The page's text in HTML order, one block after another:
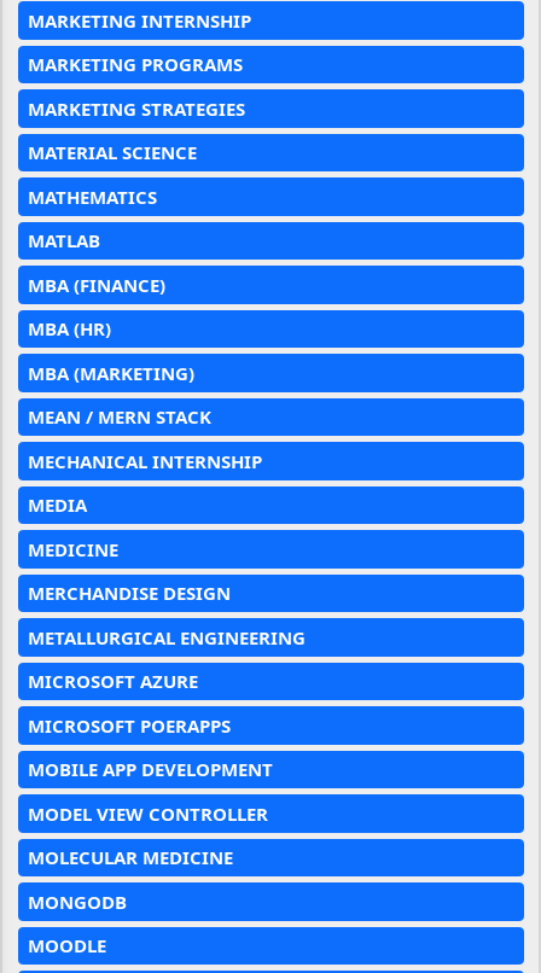
MARKETING INTERNSHIP
MARKETING PROGRAMS
MARKETING STRATEGIES
MATERIAL SCIENCE
MATHEMATICS
MATLAB
MBA (FINANCE)
MBA (HR)
MBA (MARKETING)
MEAN / MERN STACK
MECHANICAL INTERNSHIP
MEDIA
MEDICINE
MERCHANDISE DESIGN
METALLURGICAL ENGINEERING
MICROSOFT AZURE
MICROSOFT POERAPPS
MOBILE APP DEVELOPMENT
MODEL VIEW CONTROLLER
MOLECULAR MEDICINE
MONGODB
MOODLE